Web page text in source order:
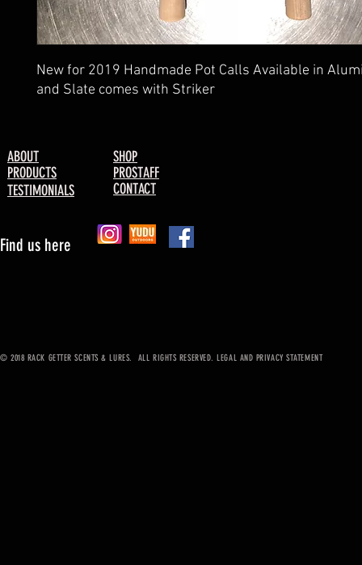
New for 2019 Handmade Pot Calls Available in
and Slate comes with Striker
ABOUT
PRODUCTS
TESTIMONIALS
SHOP
PROSTAFF
CONTACT
Find us here
© 2018 RACK GETTER SCENTS & LURES. ALL RIGHTS RESERVED. LEGAL AND PRIVACY STATEMENT